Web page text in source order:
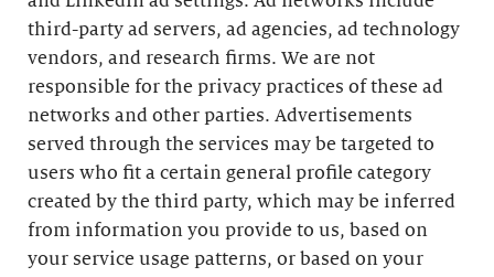
third-party ad servers, ad agencies, ad technology
vendors, and research firms. We are not
responsible for the privacy practices of these ad
networks and other parties. Advertisements
served through the services may be targeted to
users who fit a certain general profile category
created by the third party, which may be inferred
from information you provide to us, based on
your service usage patterns, or based on your